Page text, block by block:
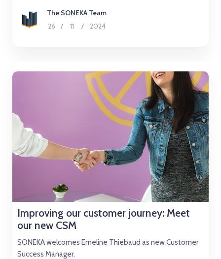
The SONEKA Team
26
/ 11 / 2024
Improving our customer journey: Meet
our new CSM
SONEKA welcomes Emeline Thiebaud as new Customer
Success Manager.